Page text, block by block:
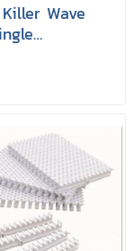
Wave
Cream